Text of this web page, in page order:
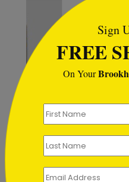
Tools for the
Sign
FREE
On Your